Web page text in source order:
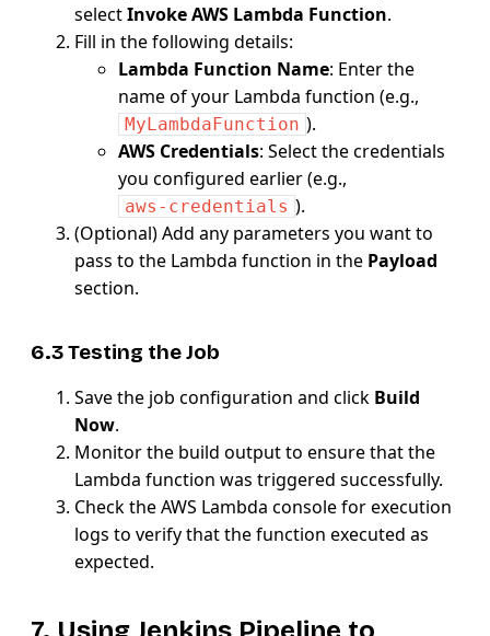
selectInvoke AWS Lambda Function.
Fill in the following details:
Lambda Function Name: Enter the
name of your Lambda function (e.g.,
MyLambdaFunction ).
AWS Credentials: Select the credentials
you configured earlier (e.g.,
aws-credentials ).
(Optional) Add any parameters you want to
pass to the Lambda function in the Payload
section.
6.3 Testing the Job
Save the job configuration and click Build
Now.
Monitor the build output to ensure that the
Lambda function was triggered successfully.
Check the AWS Lambda console for execution
logs to verify that the function executed as
expected.